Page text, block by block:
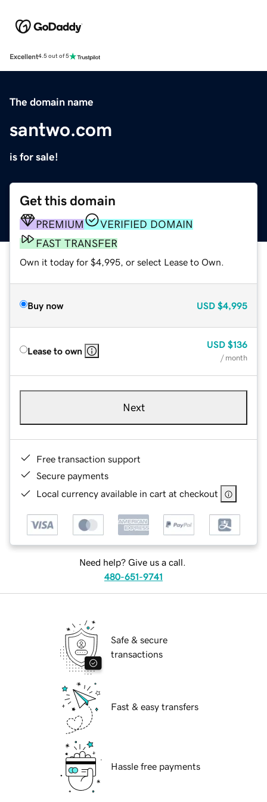
Excellent4.5 out of 5
The domain name
santwo.com
is for sale!
Get this domain
PREMIUM
VERIFIED DOMAIN
FAST TRANSFER
Own it today for $4,995, or select Lease to Own.
Buy now USD $4,995
Lease to own
USD $136
/ month
Next
Free transaction support
Secure payments
Local currency available in cart at checkout
Need help? Give us a call.
480-651-9741
Safe & secure
transactions
Fast & easy transfers
Hassle free payments